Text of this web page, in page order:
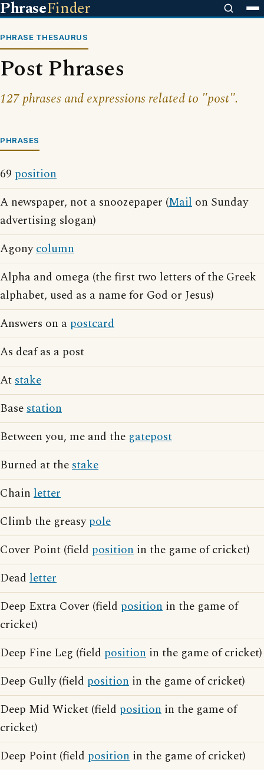
PhraseFinder
PHRASE THESAURUS
Post Phrases
127 phrases and expressions related to "post".
PHRASES
69 position
A newspaper, not a snoozepaper (Mail on Sunday
advertising slogan)
Agonycolumn
Alpha and omega (the first two letters of the Greek
alphabet, used as a name for God or Jesus)
Answers on a postcard
As deaf as a post
Atstake
Basestation
Between you, me and the gatepost
Burned at thestake
Chain letter
Climb the greasypole
Cover Point (field position in the game of cricket)
Dead letter
Deep Extra Cover (field position in the game of
cricket)
Deep Fine Leg (field position in the game of cricket)
Deep Gully (field position in the game of cricket)
Deep Mid Wicket (field position in the game of
cricket)
Deep Point (field position in the game of cricket)